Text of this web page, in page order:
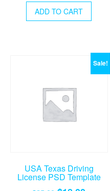
was:
$25.00.$18.00.
ADD TO CART
Sale!
USA Texas Driving
License PSD Template